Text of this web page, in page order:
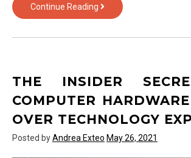
Continue Reading Fraud,
Deceptions,
Web
Template
Text
Over
THE INSIDER
COMPUTER
OVER TECHNOLOGY
Posted byAndrea Exteo May 26, 2021